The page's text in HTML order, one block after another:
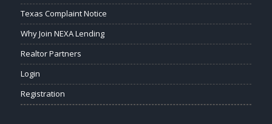
Texas Complaint Notice
Why Join NEXA Lending
Realtor Partners
Login
Registration